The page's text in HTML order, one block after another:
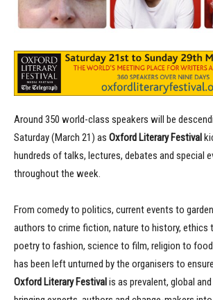
Around 350 world-class speakers will be
Saturday (March 21) as Oxford Literary Festival
hundreds of talks, lectures, debates and special
throughout the week.
From comedy to politics, current events to
authors to crime fiction, nature to history, ethics
poetry to fashion, science to film, religion to
has been left unturned by the organisers to
Oxford Literary Festivalis as prevalent, global